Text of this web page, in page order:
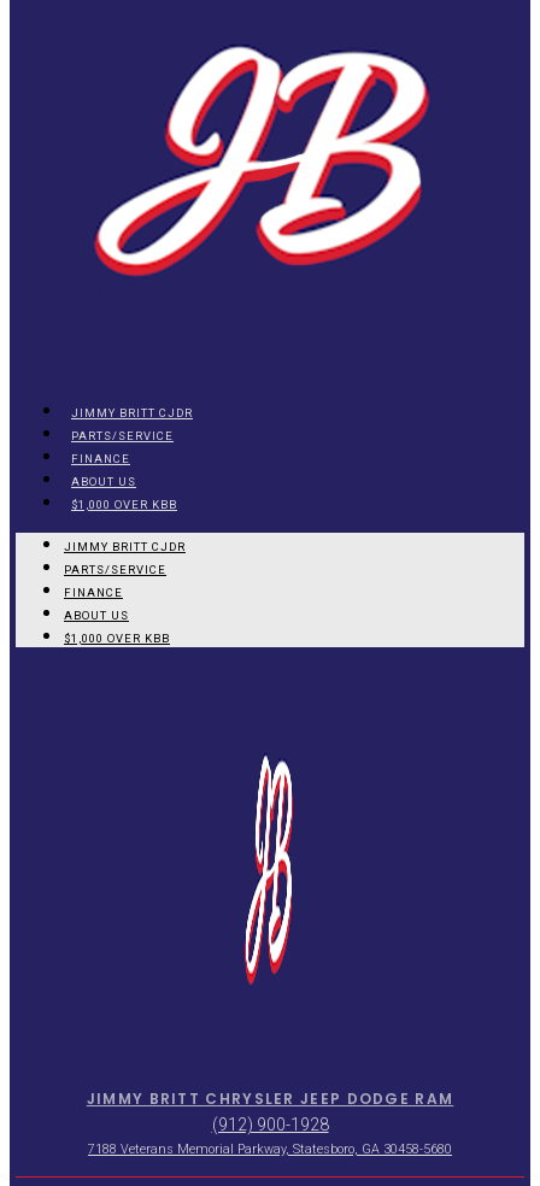
JIMMY BRITT CJDR
PARTS/SERVICE
FINANCE
ABOUT US
$1,000 OVER KBB
JIMMY BRITT CJDR
PARTS/SERVICE
FINANCE
ABOUT US
$1,000 OVER KBB
JIMMY BRITT CHRYSLER JEEP DODGE RAM
(912) 900-1928
7188 Veterans Memorial Parkway, Statesboro, GA 30458-5680